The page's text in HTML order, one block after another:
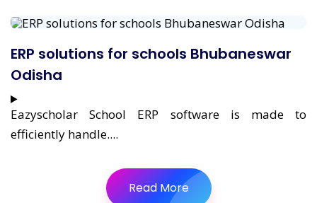
ERP solutions for schools Bhubaneswar
Odisha
Eazyscholar School ERP software is made to
efficiently handle....
Read More